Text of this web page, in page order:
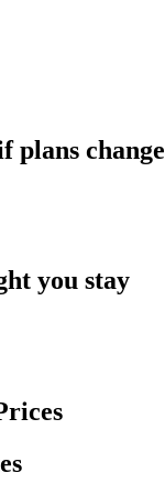
plans change
you stay